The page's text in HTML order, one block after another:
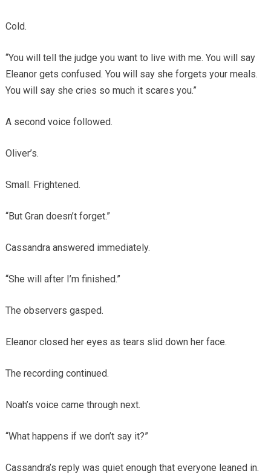
Cold.
“You will tell the judge you want to live with me. You will say
Eleanor gets confused. You will say she forgets your meals.
You will say she cries so much it scares you.”
A second voice followed.
Oliver’s.
Small. Frightened.
“But Gran doesn’t forget.”
Cassandra answered immediately.
“She will after I’m finished.”
The observers gasped.
Eleanor closed her eyes as tears slid down her face.
The recording continued.
Noah’s voice came through next.
“What happens if we don’t say it?”
Cassandra’s reply was quiet enough that everyone leaned in.